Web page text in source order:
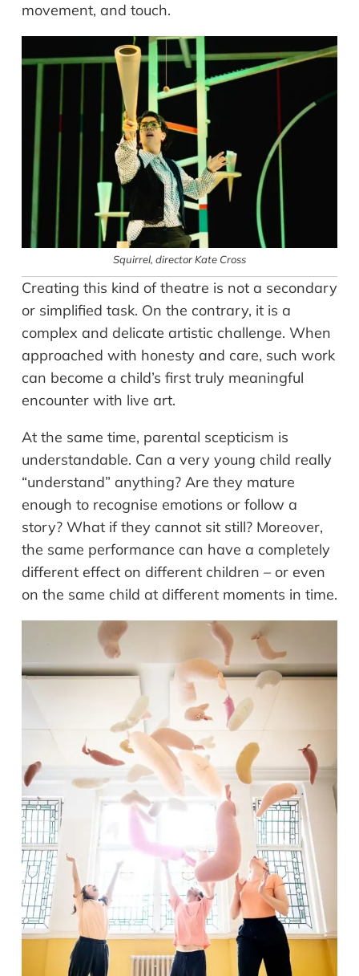
movement, and touch.
Squirrel, director Kate Cross
Creating this kind of theatre is not a secondary
or simplified task. On the contrary, it is a
complex and delicate artistic challenge. When
approached with honesty and care, such work
can become a child’s first truly meaningful
encounter with live art.
At the same time, parental scepticism is
understandable. Can a very young child really
“understand” anything? Are they mature
enough to recognise emotions or follow a
story? What if they cannot sit still? Moreover,
the same performance can have a completely
different effect on different children – or even
on the same child at different moments in time.